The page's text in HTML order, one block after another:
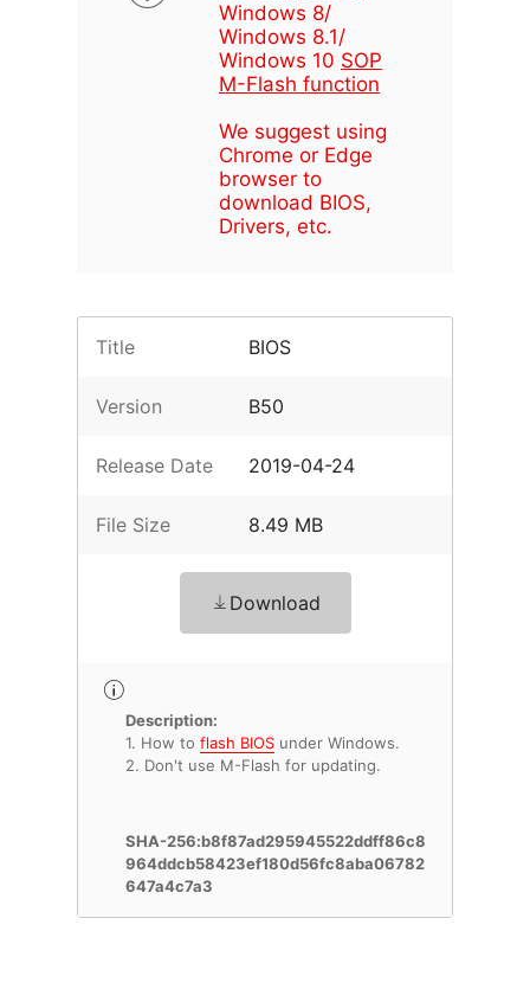
Windows 8/
Windows 8.1/
Windows 10 SOP
M-Flash function
We suggest using
Chrome or Edge
browser to
download BIOS,
Drivers, etc.
Title BIOS
Version B50
Release Date 2019-04-24
File Size 8.49 MB
Download
Description:
1. How to flash BIOS under Windows.
2. Don't use M-Flash for updating.
SHA-256:b8f87ad295945522ddff86c8
964ddcb58423ef180d56fc8aba06782
647a4c7a3